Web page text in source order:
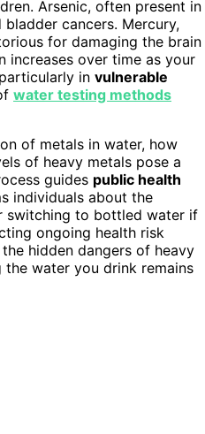
Arsenic, often present in
cancers. Mercury,
for damaging the brain
increases over time as your
in vulnerable
water testing methods
of metals in water, how
of heavy metals pose a
guides public health
individuals about the
switching to bottled water if
ongoing health risk
hidden dangers of heavy
water you drink remains